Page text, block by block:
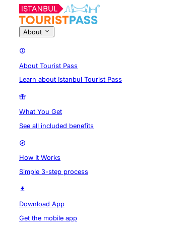
About
About Tourist Pass
Learn about Istanbul Tourist Pass
What You Get
See all included benefits
How It Works
Simple 3-step process
Download App
Get the mobile app